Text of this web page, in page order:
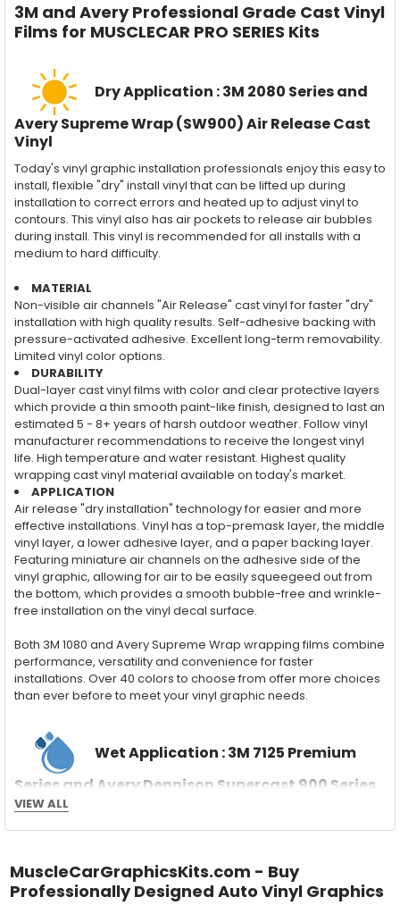
3M and Avery Professional Grade Cast Vinyl
Films for MUSCLECAR PRO SERIES Kits
Dry Application : 3M 2080 Series and
Avery Supreme Wrap (SW900) Air Release Cast
Vinyl
Today's vinyl graphic installation professionals enjoy this easy to
install, flexible "dry" install vinyl that can be lifted up during
installation to correct errors and heated up to adjust vinyl to
contours. This vinyl also has air pockets to release air bubbles
during install. This vinyl is recommended for all installs with a
medium to hard difficulty.
MATERIAL
Non-visible air channels "Air Release" cast vinyl for faster "dry"
installation with high quality results. Self-adhesive backing with
pressure-activated adhesive. Excellent long-term removability.
Limited vinyl color options.
DURABILITY
Dual-layer cast vinyl films with color and clear protective layers
which provide a thin smooth paint-like finish, designed to last an
estimated 5 - 8+ years of harsh outdoor weather. Follow vinyl
manufacturer recommendations to receive the longest vinyl
life. High temperature and water resistant. Highest quality
wrapping cast vinyl material available on today's market.
APPLICATION
Air release "dry installation" technology for easier and more
effective installations. Vinyl has a top-premask layer, the middle
vinyl layer, a lower adhesive layer, and a paper backing layer.
Featuring miniature air channels on the adhesive side of the
vinyl graphic, allowing for air to be easily squeegeed out from
the bottom, which provides a smooth bubble-free and wrinkle-
free installation on the vinyl decal surface.
Both 3M 1080 and Avery Supreme Wrap wrapping films combine
performance, versatility and convenience for faster
installations. Over 40 colors to choose from offer more choices
than ever before to meet your vinyl graphic needs.
Wet Application : 3M 7125 Premium
Series and Avery Dennison Supercast 900 Series
High Performance Cast Vinyl
With an estimated 5-8 year life span on your vehicle, this flexible
for repositioning during installation. The "wet" installation
method has been the industry standard for over 40 years and
still used in most OEM factory applications.
VIEW ALL
MuscleCarGraphicsKits.com - Buy
Professionally Designed Auto Vinyl Graphics